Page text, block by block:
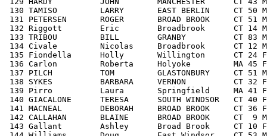
130 TAMISO         LARRY       EAST BERLIN     CT
131 PETERSEN       ROGER       BROAD BROOK
132 Riggott        Eric        Broadbrook      CT 14
133 TRIBOU         BILL        GRANBY          CT
134 Civale         Nicolas     Broadbrook      CT 12
135 Fiondella      Holly       Willington      CT 24
136 Carlon         Roberta     Holyoke         MA
137 PILCH          TOM         GLASTONBURY     CT
138 SYKES          BARBARA     VERNON          CT
139 Pirro          Laura       Springfield     MA 41
140 GIACALONE      TERESA      SOUTH WINDSOR
141 MACNEAL        DEBORAH     BROAD BROOK
142 CALLAHAN       BLAINE      BROAD BROOK
143 Gallant        Ashley      Broad Brook     CT 10